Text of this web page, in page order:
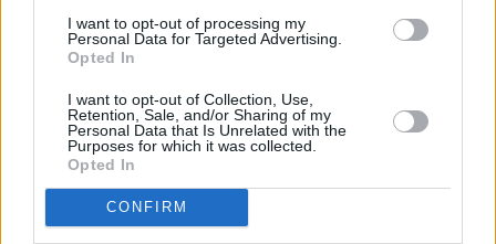
I want to opt-out of processing my
Personal Data for Targeted Advertising.
Opted In
I want to opt-out of Collection, Use,
Retention, Sale, and/or Sharing of my
Personal Data that Is Unrelated with the
Purposes for which it was collected.
Opted In
CONFIRM
part of their 2019Spice World
tour, which
Victoria did not attend. The last time all five
the closing ceremony of the London Olympics.